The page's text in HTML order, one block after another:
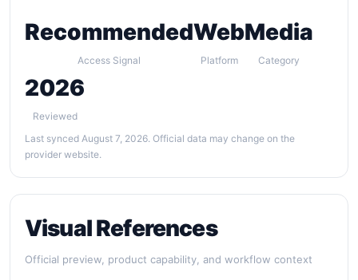
Recommended
Access Signal
Web
Platform
Media
Category
2026
Reviewed
Last synced August 7, 2026. Official data may change on the
provider website.
Visual References
Official preview, product capability, and workflow context